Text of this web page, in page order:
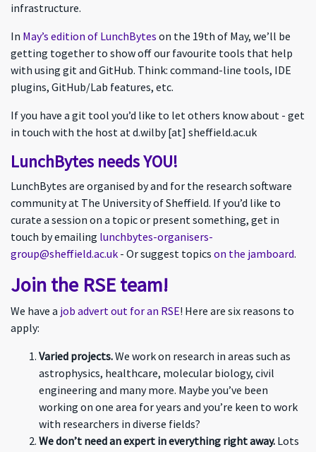
infrastructure.
In May’s edition of LunchBytes on the 19th of May, we’ll be
getting together to show off our favourite tools that help
with using git and GitHub. Think: command-line tools, IDE
plugins, GitHub/Lab features, etc.
If you have a git tool you’d like to let others know about - get
in touch with the host at d.wilby [at] sheffield.ac.uk
LunchBytes needs YOU!
LunchBytes are organised by and for the research software
community at The University of Sheffield. If you’d like to
curate a session on a topic or present something, get in
touch by emailing lunchbytes-organisers-
group@sheffield.ac.uk - Or suggest topics on the jamboard.
Join the RSE team!
We have a job advert out for an RSE! Here are six reasons to
apply:
Varied projects.We work on research in areas such as
astrophysics, healthcare, molecular biology, civil
engineering and many more. Maybe you’ve been
working on one area for years and you’re keen to work
with researchers in diverse fields?
We don’t need an expert in everything right away. Lots